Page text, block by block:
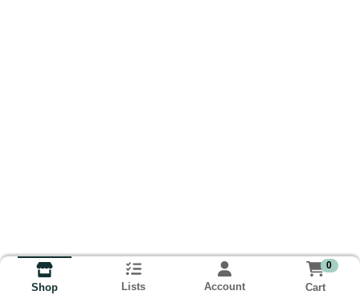
Shop Lists Account
0
Cart